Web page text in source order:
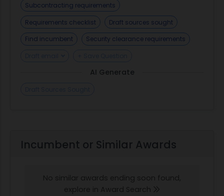
Subcontracting requirements
Requirements checklist
Draft sources sought
Find incumbent
Security clearance requirements
AI Generate
Incumbent or Similar Awards
No similar awards ending soon found,
explore in Award Search